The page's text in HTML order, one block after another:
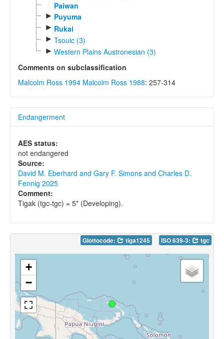
Paiwan
► Puyuma
► Rukai
► Tsouic (3)
► Western Plains Austronesian (3)
Comments on subclassification
Malcolm Ross 1994 Malcolm Ross 1988: 257-314
Endangerment
AES status:
not endangered
Source:
David M. Eberhard and Gary F. Simons and Charles D.
Fennig 2025
Comment:
Tigak (tgc-tgc) = 5* (Developing).
Glottocode: tiga1245 ISO 639-3: tgc
+
−